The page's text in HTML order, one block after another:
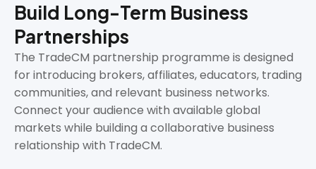
Build Long-Term Business
Partnerships
The TradeCM partnership programme is designed
for introducing brokers, affiliates, educators, trading
communities, and relevant business networks.
Connect your audience with available global
markets while building a collaborative business
relationship with TradeCM.